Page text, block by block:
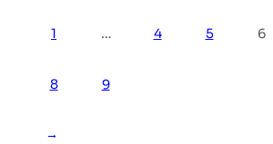
1 … 4 5 6
8 9
→